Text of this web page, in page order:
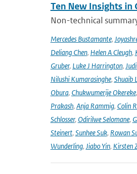
Ten New Insights in
Non-technical
Mercedes Bustamante,
Deliang Chen, Helen A Cleugh,
Gruber, Luke J Harrington,
Nilushi Kumarasinghe, Shuaib
Obura, Chukwumerije Okereke,
Prakash, Anja Rammig, Colin
Schlosser, Odirilwe Selomane,
Steinert, Sunhee Suk, Rowan
Wunderling, Jiabo Yin, Kirsten